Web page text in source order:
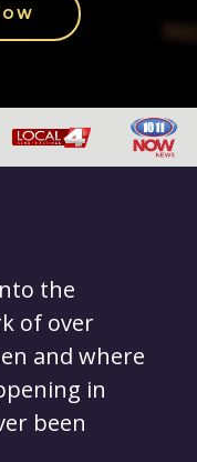
the
of over
and where
in
been